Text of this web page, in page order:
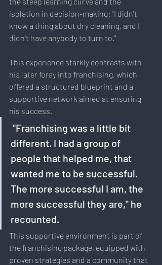
Sustainability & Environment
Time Management
Work-Life Balance
Travel & Lifestyle
SERP
isolation in decision-making: "I didn't
know a thing about dry cleaning, and I
didn't have anybody to turn to."
This experience starkly contrasts with
his later foray into franchising, which
offered a structured blueprint and a
supportive network aimed at ensuring
his success.
different. I had a group of
people that helped me, that
wanted me to be successful.
The more successful I am, the
more successful they are," he
recounted.
This supportive environment is part of
the franchising package, equipped with
proven strategies and a community that